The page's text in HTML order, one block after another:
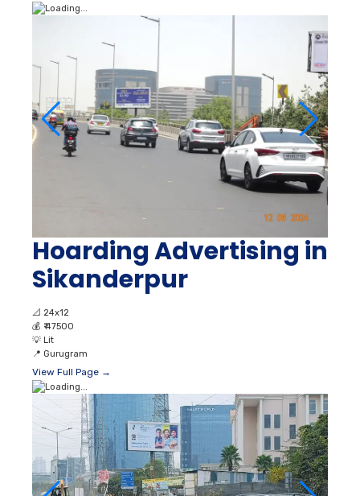
Hoarding Advertising in
Sikanderpur
📐 24x12
💰 ₹ 47500
💡 Lit
📍 Gurugram
View Full Page →